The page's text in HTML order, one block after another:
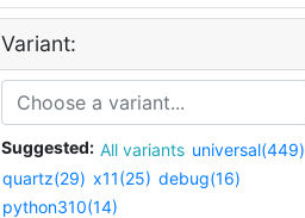
Variant:
Suggested: All variants universal(449)
quartz(29) x11(25) debug(16)
python310(14)